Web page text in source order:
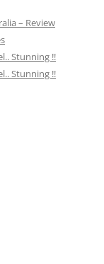
– Review
Stunning !!
Stunning !!